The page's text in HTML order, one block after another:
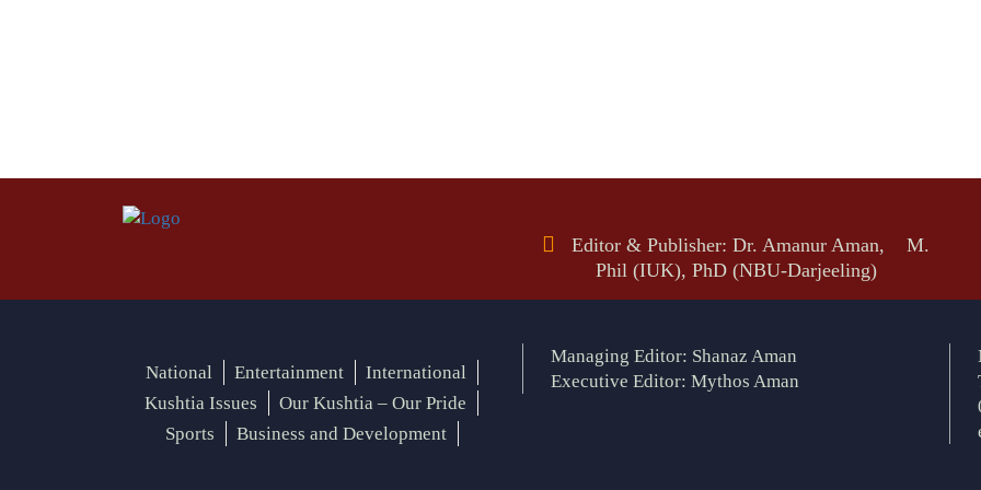
Editor & Publisher: Dr. Amanur Aman, M.
Phil (IUK), PhD (NBU-Darjeeling)
National Entertainment
International
Kushtia Issues
Our Kushtia – Our Pride
Sports
Business and Development
Managing Editor: Shanaz Aman
Executive Editor: Mythos Aman